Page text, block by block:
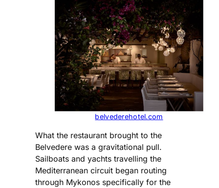
belvederehotel.com
What the restaurant brought to the
Belvedere was a gravitational pull.
Sailboats and yachts travelling the
Mediterranean circuit began routing
through Mykonos specifically for the